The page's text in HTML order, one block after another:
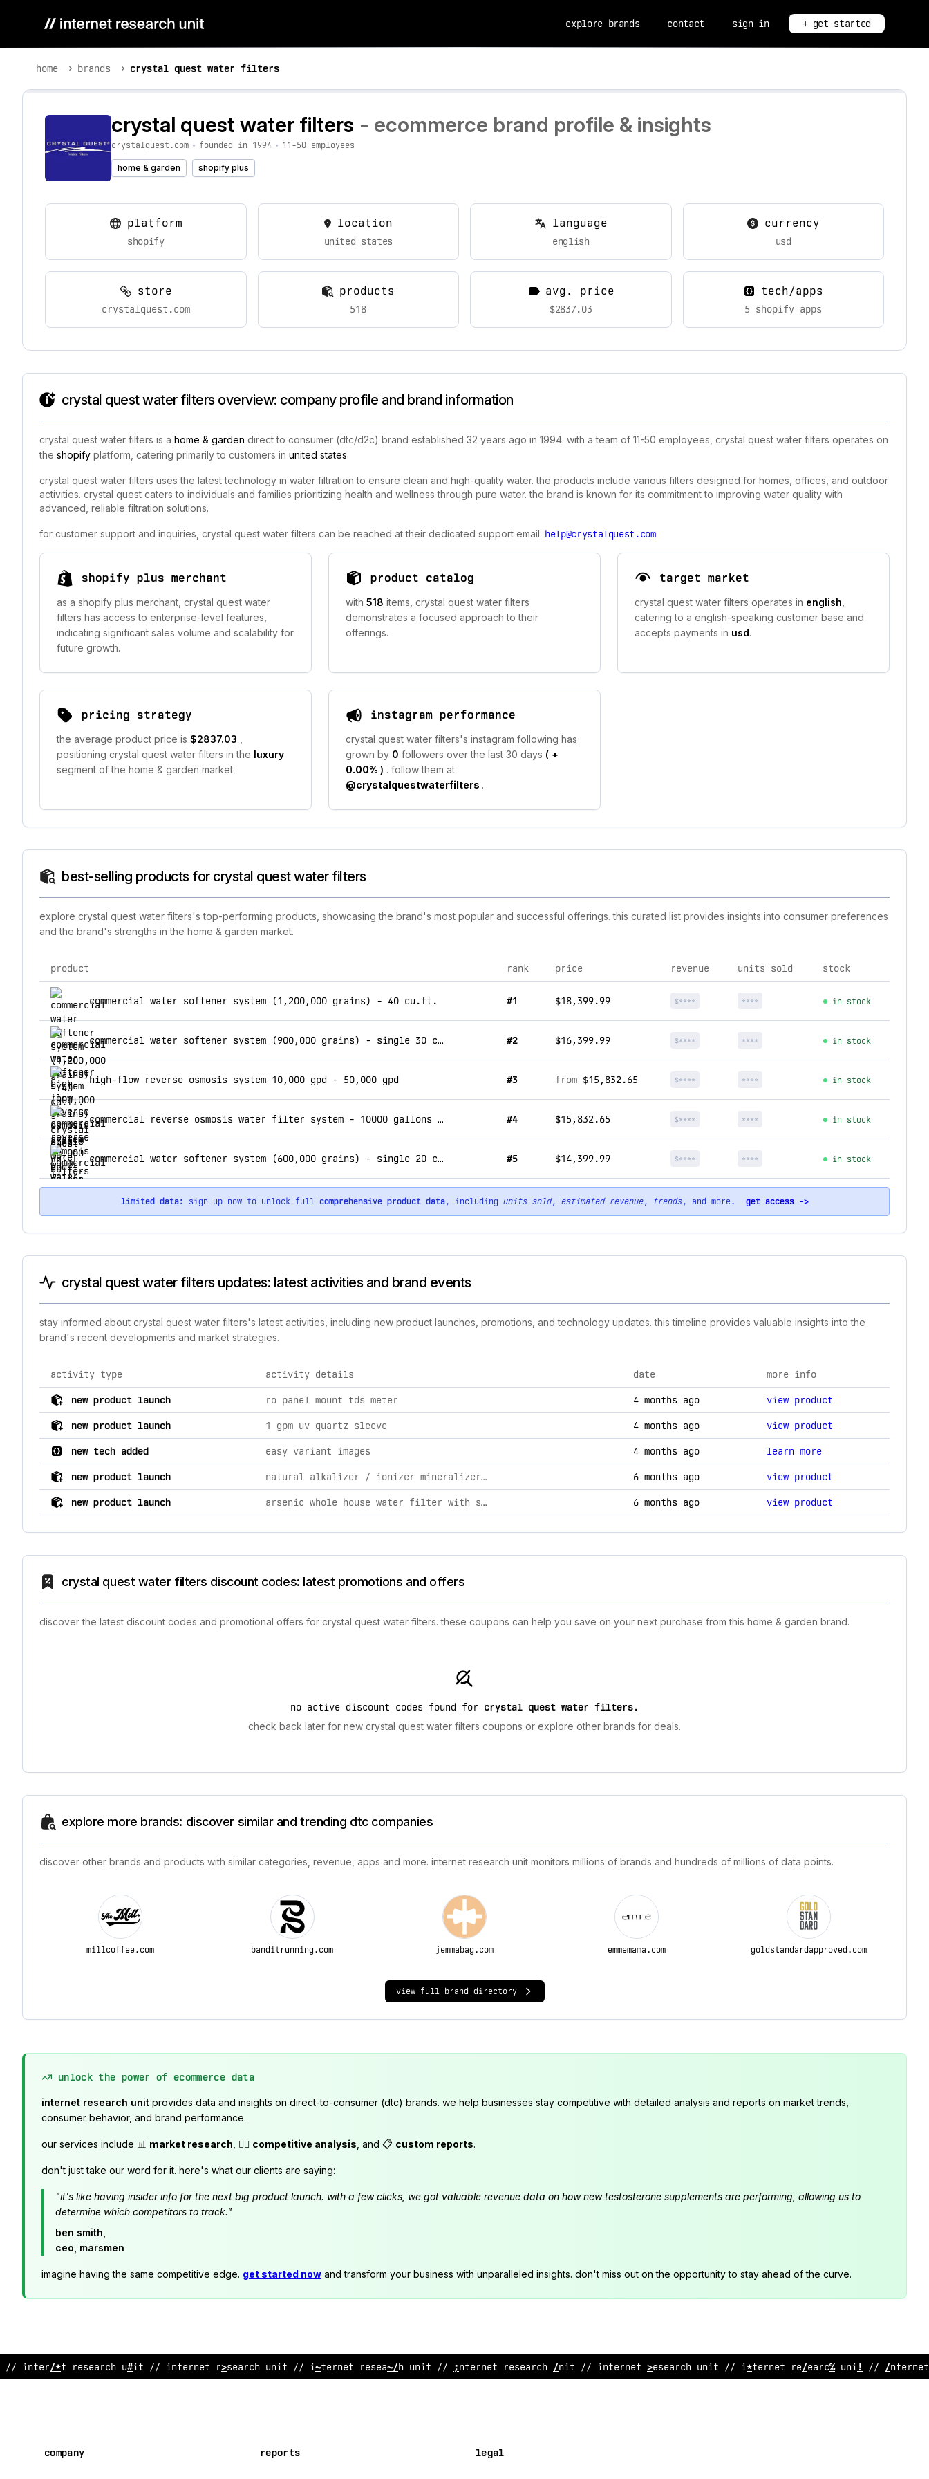
explore brands contact sign in + get started
home brands crystal quest water filters
crystal quest water filters - ecommerce brand profile & insights
crystalquest.com • founded in 1994 • 11-50 employees
home & garden shopify plus
platform
shopify
location
united states
language
english
currency
usd
store
crystalquest.com
products
518
avg. price
$2837.03
tech/apps
5 shopify apps
crystal quest water filters overview: company profile and brand information
crystal quest water filters is a home & garden direct to consumer (dtc/d2c) brand established 32 years ago in 1994. with a team of 11-50 employees, crystal quest water filters operates on
the shopify platform, catering primarily to customers in united states.
crystal quest water filters uses the latest technology in water filtration to ensure clean and high-quality water. the products include various filters designed for homes, offices, and outdoor
activities. crystal quest caters to individuals and families prioritizing health and wellness through pure water. the brand is known for its commitment to improving water quality with
advanced, reliable filtration solutions.
for customer support and inquiries, crystal quest water filters can be reached at their dedicated support email: help@crystalquest.com
shopify plus merchant
as a shopify plus merchant, crystal quest water
filters has access to enterprise-level features,
indicating significant sales volume and scalability for
future growth.
product catalog
with 518 items, crystal quest water filters
demonstrates a focused approach to their
offerings.
target market
crystal quest water filters operates in english
catering to a english-speaking customer base and
accepts payments in usd.
pricing strategy
the average product price is $2837.03
positioning crystal quest water filters in the luxury
segment of the home & garden market.
instagram performance
crystal quest water filters's instagram following has
grown by 0 followers over the last 30 days ( +
0.00% ) . follow them at
@crystalquestwaterfilters .
best-selling products for crystal quest water filters
explore crystal quest water filters's top-performing products, showcasing the brand's most popular and successful offerings. this curated list provides insights into consumer preferences
and the brand's strengths in the home & garden market.
top products for crystal quest water filters
product rank price revenue units sold stock
commercial water softener system (1,200,000 grains) - 40 cu.ft. #1 $18,399.99 $**** **** in stock
commercial water softener system (900,000 grains) - single 30 cu.ft. #2 $16,399.99 $**** **** in stock
high-flow reverse osmosis system 10,000 gpd - 50,000 gpd #3 from $15,832.65 $**** **** in stock
commercial reverse osmosis water filter system - 10000 gallons per day #4 $15,832.65 $**** **** in stock
commercial water softener system (600,000 grains) - single 20 cu.ft. #5 $14,399.99 $**** **** in stock
limited data: sign up now to unlock full comprehensive product data, including units sold, estimated revenue, trends, and more. get access ->
crystal quest water filters updates: latest activities and brand events
stay informed about crystal quest water filters's latest activities, including new product launches, promotions, and technology updates. this timeline provides valuable insights into the
brand's recent developments and market strategies.
comprehensive timeline of recent crystal quest water filters brand activities, including product launches, promotions, and technology changes.
activity type activity details date more info
new product launch ro panel mount tds meter 4 months ago view product
new product launch 1 gpm uv quartz sleeve 4 months ago view product
new tech added easy variant images 4 months ago learn more
new product launch natural alkalizer / ionizer mineralizer & oxidation whole house system 2 / automatic 6 months ago view product
new product launch arsenic whole house water filter with smart filter / stainless steel / 2 6 months ago view product
crystal quest water filters discount codes: latest promotions and offers
discover the latest discount codes and promotional offers for crystal quest water filters. these coupons can help you save on your next purchase from this home & garden brand.
no active discount codes found for crystal quest water filters.
check back later for new crystal quest water filters coupons or explore other brands for deals.
explore more brands: discover similar and trending dtc companies
discover other brands and products with similar categories, revenue, apps and more. internet research unit monitors millions of brands and hundreds of millions of data points.
millcoffee.com banditrunning.com jemmabag.com emmemama.com goldstandardapproved.com
view full brand directory
unlock the power of ecommerce data
internet research unit provides data and insights on direct-to-consumer (dtc) brands. we help businesses stay competitive with detailed analysis and reports on market trends,
consumer behavior, and brand performance.
our services include 📊 market research , 🕵️‍♂️ competitive analysis , and 📋 custom reports.
don't just take our word for it. here's what our clients are saying:
"it's like having insider info for the next big product launch. with a few clicks, we got valuable revenue data on how new testosterone supplements are performing, allowing us to
determine which competitors to track."
ben smith,
ceo, marsmen
imagine having the same competitive edge. get started now and transform your business with unparalleled insights. don't miss out on the opportunity to stay ahead of the curve.
// internet re~earch unit // internet research unit // internet re;earc/ @nit /~ in^e?net %esearch unit /> internet research u&it // internet r&sea@ch unit // internet
company reports legal